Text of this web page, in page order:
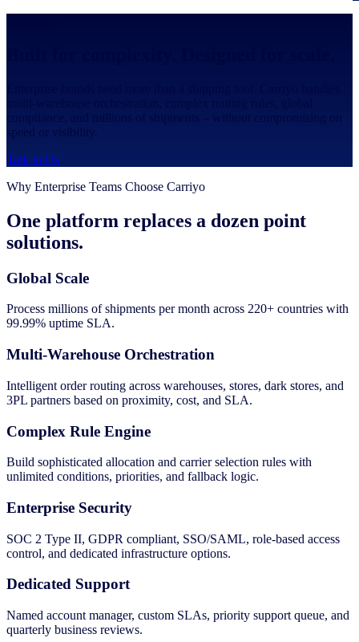
compliance, and millions of shipments – without compromising on
speed or visibility.
Talk to Us
Why Enterprise Teams Choose Carriyo
One platform replaces a dozen point
solutions.
Global Scale
Process millions of shipments per month across 220+ countries with
99.99% uptime SLA.
Multi-Warehouse Orchestration
Intelligent order routing across warehouses, stores, dark stores, and
3PL partners based on proximity, cost, and SLA.
Complex Rule Engine
Build sophisticated allocation and carrier selection rules with
unlimited conditions, priorities, and fallback logic.
Enterprise Security
SOC 2 Type II, GDPR compliant, SSO/SAML, role-based access
control, and dedicated infrastructure options.
Dedicated Support
Named account manager, custom SLAs, priority support queue, and
quarterly business reviews.